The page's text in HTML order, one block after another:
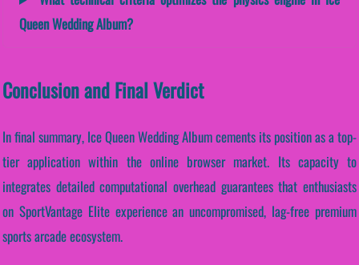
Queen Wedding Album?
Conclusion and Final Verdict
In final summary, Ice Queen Wedding Album cements its position as a top-
tier application within the online browser market. Its capacity to
integrates detailed computational overhead guarantees that enthusiasts
on SportVantage Elite experience an uncompromised, lag-free premium
sports arcade ecosystem.